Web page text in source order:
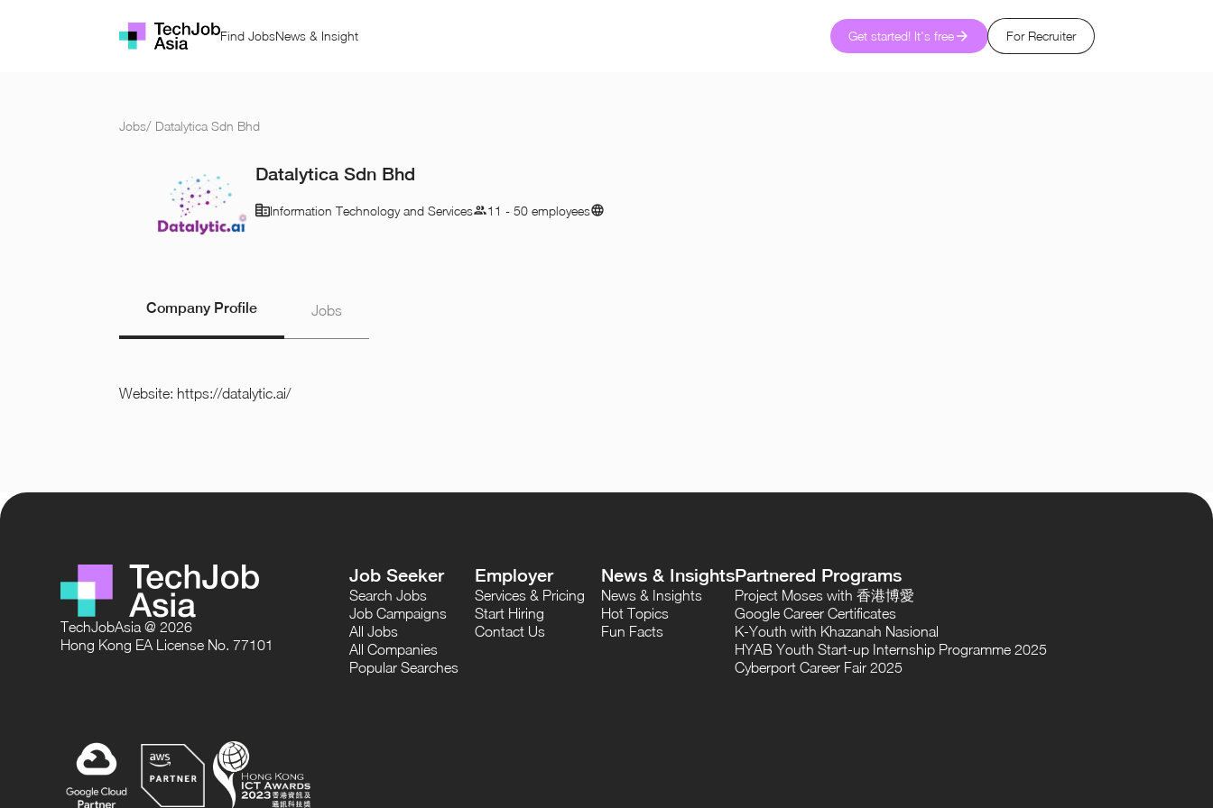
Find JobsNews & Insight Get started! It's free For Recruiter
Jobs/ Datalytica Sdn Bhd
Datalytica Sdn Bhd
Information Technology and Services 11 - 50 employees
Company Profile Jobs
Website: https://datalytic.ai/
TechJobAsia @ 2026
Hong Kong EA License No. 77101
Job Seeker
Search Jobs
Job Campaigns
All Jobs
All Companies
Popular Searches
Employer
Services & Pricing
Start Hiring
Contact Us
News & Insights
News & Insights
Hot Topics
Fun Facts
Partnered Programs
Project Moses with 香港博愛
Google Career Certificates
K-Youth with Khazanah Nasional
HYAB Youth Start-up Internship Programme 2025
Cyberport Career Fair 2025